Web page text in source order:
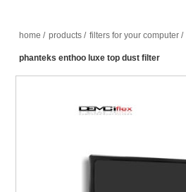
home / products / filters for your computer /
phanteks enthoo luxe top dust filter